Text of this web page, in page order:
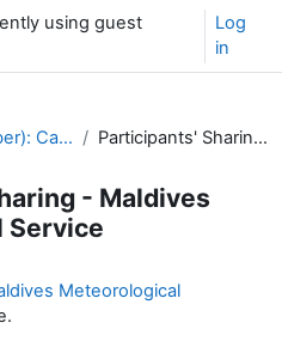
using guest
Log
in
Day-2 (5 September): Capacity Development and Human Resources Participants' Sharing - Maldives Meteorological Service
- Maldives
Service
Meteorological